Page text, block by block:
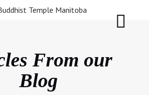
From our
Blog